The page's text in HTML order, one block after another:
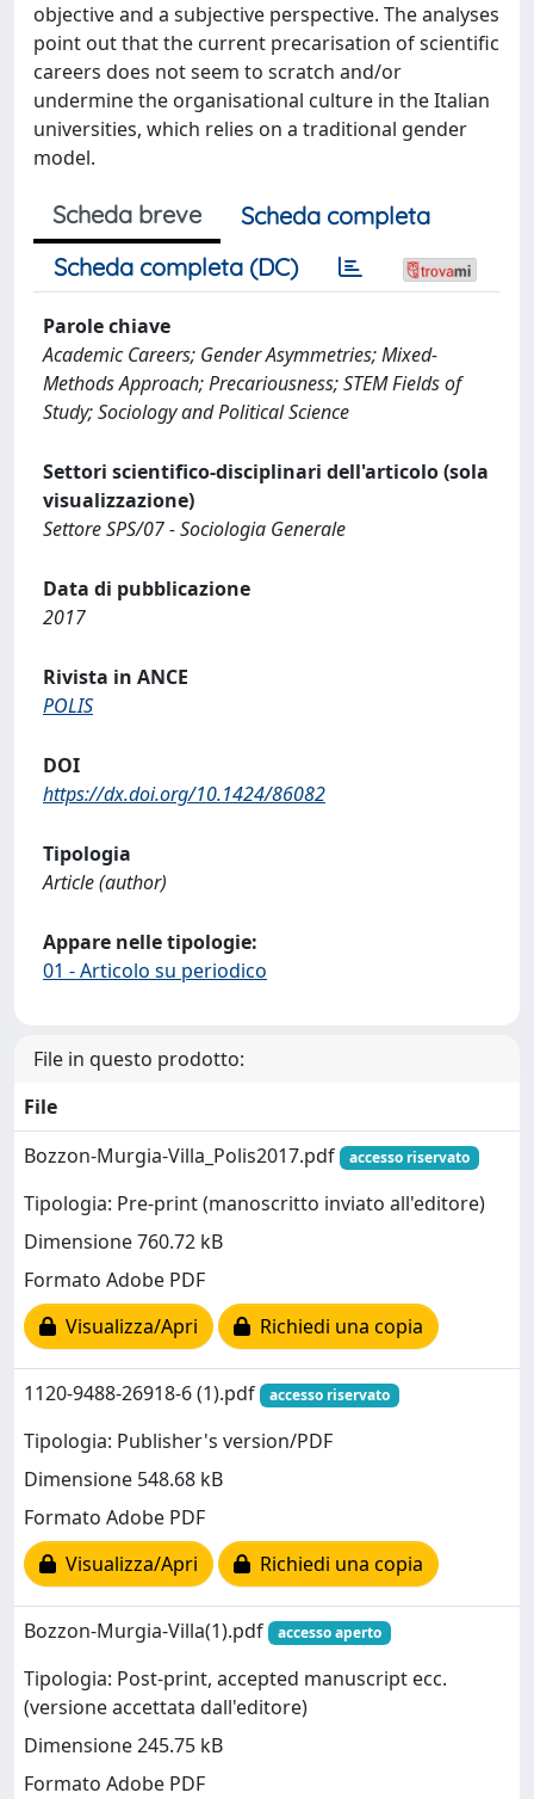
objective and a subjective perspective. The analyses
point out that the current precarisation of scientific
careers does not seem to scratch and/or
undermine the organisational culture in the Italian
universities, which relies on a traditional gender
model.
Scheda breve
Scheda completa
Scheda completa (DC)
Parole chiave
Academic Careers; Gender Asymmetries; Mixed-
Methods Approach; Precariousness; STEM Fields of
Study; Sociology and Political Science
Settori scientifico-disciplinari dell'articolo (sola
visualizzazione)
Settore SPS/07 - Sociologia Generale
Data di pubblicazione
2017
Rivista in ANCE
POLIS
DOI
https://dx.doi.org/10.1424/86082
Tipologia
Article (author)
Appare nelle tipologie:
01 - Articolo su periodico
File in questo prodotto:
File
Bozzon-Murgia-Villa_Polis2017.pdf
accesso riservato
Tipologia: Pre-print (manoscritto inviato all'editore)
Dimensione 760.72 kB
Formato Adobe PDF
Visualizza/Apri
Richiedi una copia
1120-9488-26918-6 (1).pdf accesso riservato
Tipologia: Publisher's version/PDF
Dimensione 548.68 kB
Formato Adobe PDF
Visualizza/Apri
Richiedi una copia
Bozzon-Murgia-Villa(1).pdf accesso aperto
Tipologia: Post-print, accepted manuscript ecc.
(versione accettata dall'editore)
Dimensione 245.75 kB
Formato Adobe PDF